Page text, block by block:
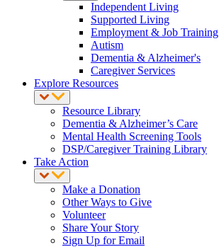
Independent Living
Supported Living
Employment & Job Training
Autism
Dementia & Alzheimer's
Caregiver Services
Explore Resources
Resource Library
Dementia & Alzheimer’s Care
Mental Health Screening Tools
DSP/Caregiver Training Library
Take Action
Make a Donation
Other Ways to Give
Volunteer
Share Your Story
Sign Up for Email